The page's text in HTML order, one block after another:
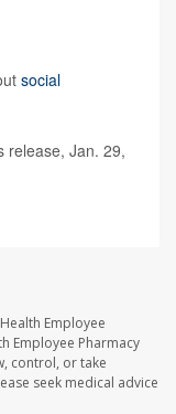
social
release, Jan. 29,
Employee
Employee Pharmacy
control, or take
seek medical advice